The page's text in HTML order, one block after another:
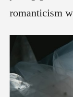
romanticism